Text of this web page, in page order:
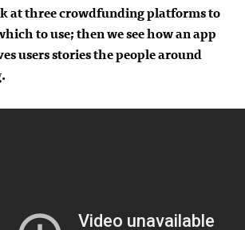
at three crowdfunding platforms to
to use; then we see how an app
users stories the people around